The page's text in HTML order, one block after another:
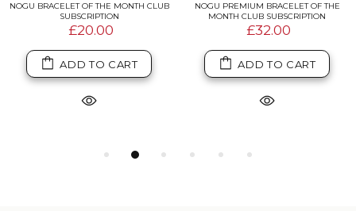
NOGU BRACELET OF THE MONTH CLUB
SUBSCRIPTION
£20.00
ADD TO CART
NOGU PREMIUM BRACELET OF THE
MONTH CLUB SUBSCRIPTION
£32.00
ADD TO CART